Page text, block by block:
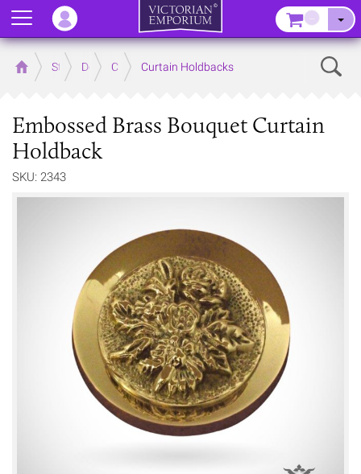
Home Store Decor Curtain Accessories
Curtain Holdbacks
Embossed Brass Bouquet Curtain
Holdback
SKU: 2343
Menu